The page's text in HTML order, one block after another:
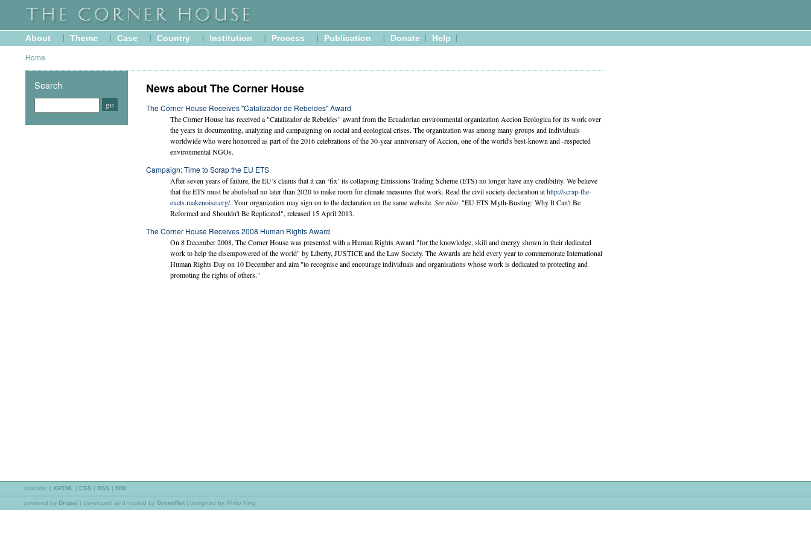
About Theme Case Country Institution Process Publication Donate Help
Home
News about The Corner House
The Corner House Receives "Catalizador de Rebeldes" Award
The Corner House has received a "Catalizador de Rebeldes" award from the Ecuadorian environmental organization Accion Ecologica for its work over
the years in documenting, analyzing and campaigning on social and ecological crises. The organization was among many groups and individuals
worldwide who were honoured as part of the 2016 celebrations of the 30-year anniversary of Accion, one of the world's best-known and -respected
environmental NGOs.
Campaign: Time to Scrap the EU ETS
After seven years of failure, the EU’s claims that it can ‘fix’ its collapsing Emissions Trading Scheme (ETS) no longer have any credibility. We believe
that the ETS must be abolished no later than 2020 to make room for climate measures that work. Read the civil society declaration athttp://scrap-the-
euets.makenoise.org/. Your organization may sign on to the declaration on the same website. See also: "EU ETS Myth-Busting: Why It Can't Be
Reformed and Shouldn't Be Replicated", released 15 April 2013.
The Corner House Receives 2008 Human Rights Award
On 8 December 2008, The Corner House was presented with a Human Rights Award "for the knowledge, skill and energy shown in their dedicated
work to help the disempowered of the world" by Liberty, JUSTICE and the Law Society. The Awards are held every year to commemorate International
Human Rights Day on 10 December and aim "to recognise and encourage individuals and organisations whose work is dedicated to protecting and
promoting the rights of others."
Search
validate: | XHTML | CSS | RSS | 508
powered by Drupal | developed and hosted by GreenNet | designed by Philip King